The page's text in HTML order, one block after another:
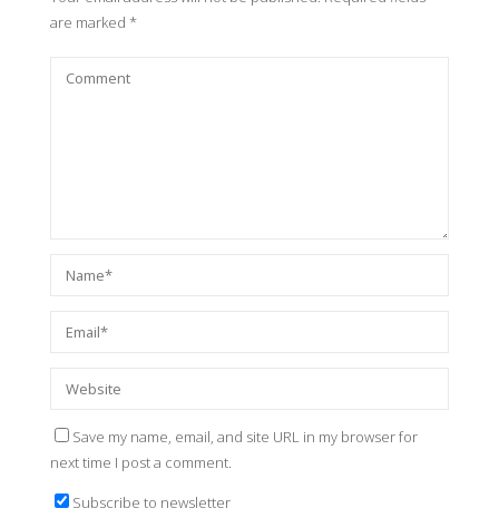
are marked *
Save my name, email, and site URL in my browser for
next time I post a comment.
Subscribe to newsletter